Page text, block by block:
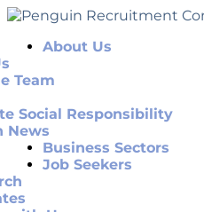
About Us
Team
Social Responsibility
News
Business Sectors
Job Seekers